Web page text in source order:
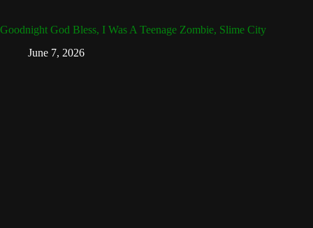
Goodnight God Bless, I Was A Teenage Zombie, Slime City
June 7, 2026